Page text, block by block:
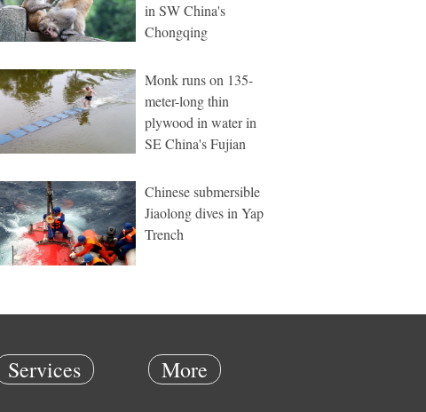
in SW China's
Chongqing
Monk runs on 135-
meter-long thin
plywood in water in
SE China's Fujian
Chinese submersible
Jiaolong dives in Yap
Trench
Services More